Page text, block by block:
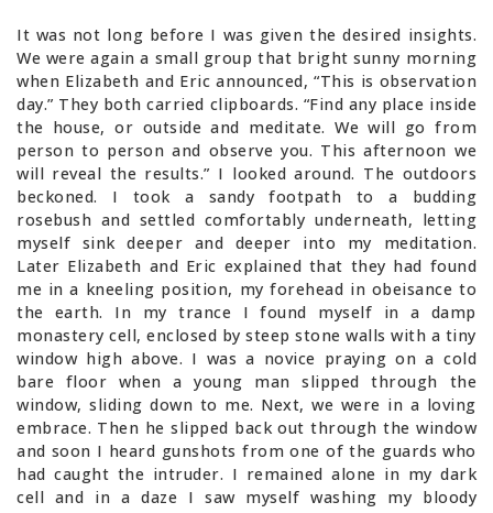
It was not long before I was given the desired insights.
We were again a small group that bright sunny morning
when Elizabeth and Eric announced, “This is observation
day.” They both carried clipboards. “Find any place inside
the house, or outside and meditate. We will go from
person to person and observe you. This afternoon we
will reveal the results.” I looked around. The outdoors
beckoned. I took a sandy footpath to a budding
rosebush and settled comfortably underneath, letting
myself sink deeper and deeper into my meditation.
Later Elizabeth and Eric explained that they had found
me in a kneeling position, my forehead in obeisance to
the earth. In my trance I found myself in a damp
monastery cell, enclosed by steep stone walls with a tiny
window high above. I was a novice praying on a cold
bare floor when a young man slipped through the
window, sliding down to me. Next, we were in a loving
embrace. Then he slipped back out through the window
and soon I heard gunshots from one of the guards who
had caught the intruder. I remained alone in my dark
cell and in a daze I saw myself washing my bloody